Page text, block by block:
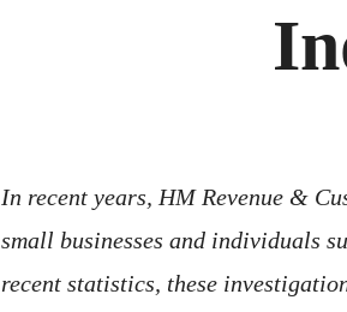
In recent years, HM Revenue &
small businesses and individuals
recent statistics, these